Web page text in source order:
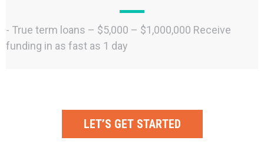
- True term loans – $5,000 – $1,000,000 Receive
funding in as fast as 1 day
LET’S GET STARTED